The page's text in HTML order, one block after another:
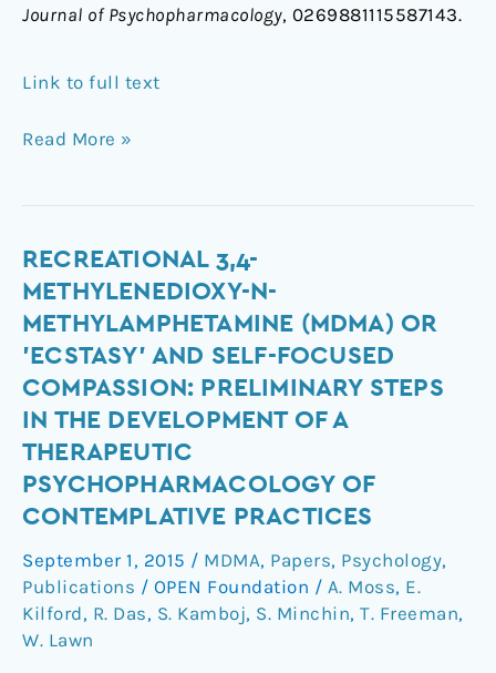
Journal of Psychopharmacology, 0269881115587143.
Link to full text
Read More »
RECREATIONAL 3,4-
METHYLENEDIOXY-N-
METHYLAMPHETAMINE (MDMA) OR
'ECSTASY' AND SELF-FOCUSED
COMPASSION: PRELIMINARY STEPS
IN THE DEVELOPMENT OF A
THERAPEUTIC
PSYCHOPHARMACOLOGY OF
CONTEMPLATIVE PRACTICES
September 1, 2015 / MDMA, Papers, Psychology,
Publications / OPEN Foundation / A. Moss, E.
Kilford, R. Das, S. Kamboj, S. Minchin, T. Freeman,
W. Lawn
Recreational
3,4-
methylenedioxy-
methylamphetamine
(MDMA)
or
'ecstasy'
and
self-
compassion:
Preliminary
steps
in